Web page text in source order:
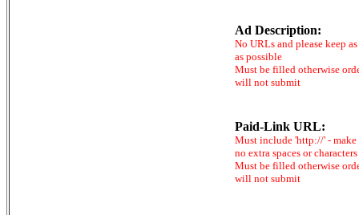
Ad Description:
No URLs and please keep
as possible
Must be filled otherwise
will not submit
Paid-Link URL:
Must include 'http://' - make
no extra spaces or characters
Must be filled otherwise
will not submit